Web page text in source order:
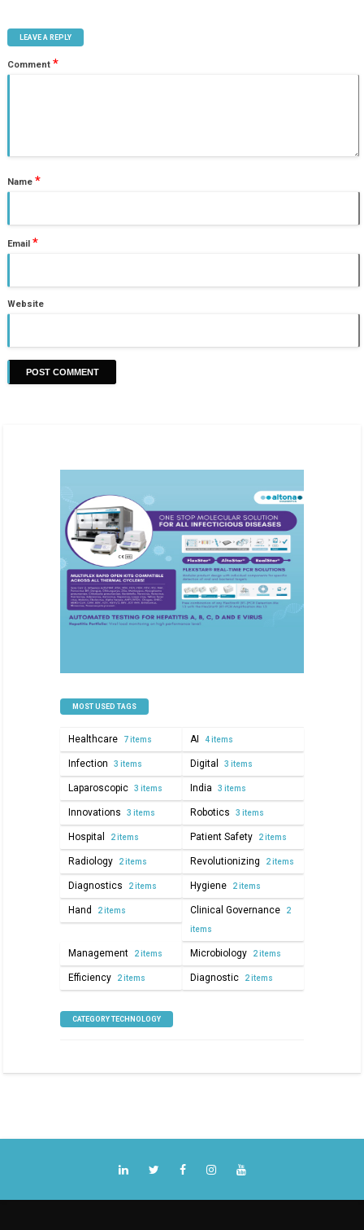
LEAVE A REPLY
Comment *
Name *
Email *
Website
MOST USED TAGS
Healthcare 7 items AI 4 items
Infection 3 items Digital 3 items
Laparoscopic 3 items India 3 items
Innovations 3 items Robotics 3 items
Hospital 2 items Patient Safety 2 items
Radiology 2 items Revolutionizing 2 items
Diagnostics 2 items Hygiene 2 items
Hand 2 items Clinical Governance 2
items
Management 2 items Microbiology 2 items
Efficiency 2 items Diagnostic 2 items
CATEGORY TECHNOLOGY